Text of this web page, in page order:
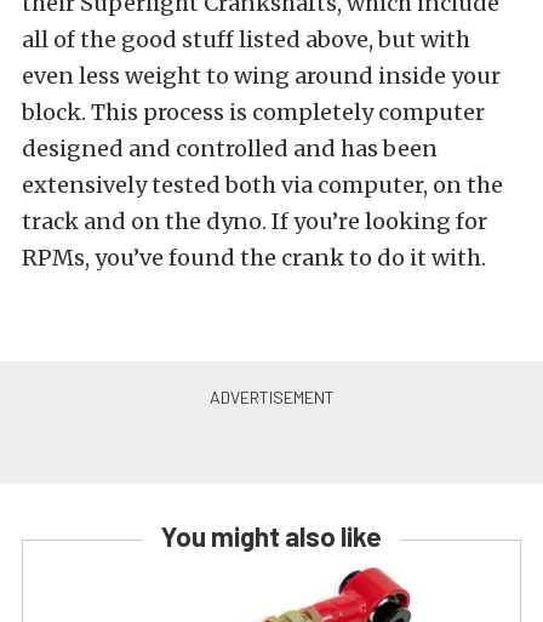
all of the good stuff listed above, but with
even less weight to wing around inside your
block. This process is completely computer
designed and controlled and has been
extensively tested both via computer, on the
track and on the dyno. If you’re looking for
RPMs, you’ve found the crank to do it with.
You might also like